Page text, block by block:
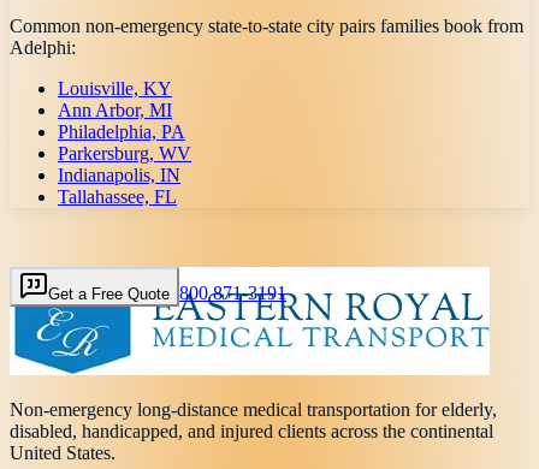
Common non-emergency state-to-state city pairs families book from
Adelphi:
Louisville, KY
Ann Arbor, MI
Philadelphia, PA
Parkersburg, WV
Indianapolis, IN
Tallahassee, FL
Get a Free Quote 800 871-3191
Non-emergency long-distance medical transportation for elderly,
disabled, handicapped, and injured clients across the continental
United States.